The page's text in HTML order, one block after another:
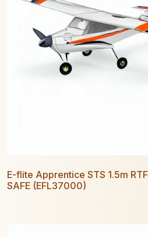
E-flite Apprentice STS 1.5m
SAFE (EFL37000)